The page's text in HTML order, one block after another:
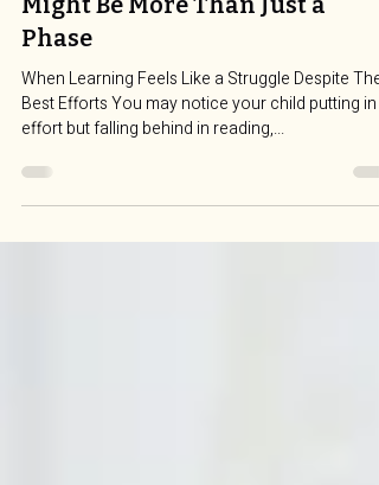
conditions
When Learning Is a Struggle, It
Might Be More Than Just a
Phase
When Learning Feels Like a Struggle Despite Their
effort but falling behind in reading,...